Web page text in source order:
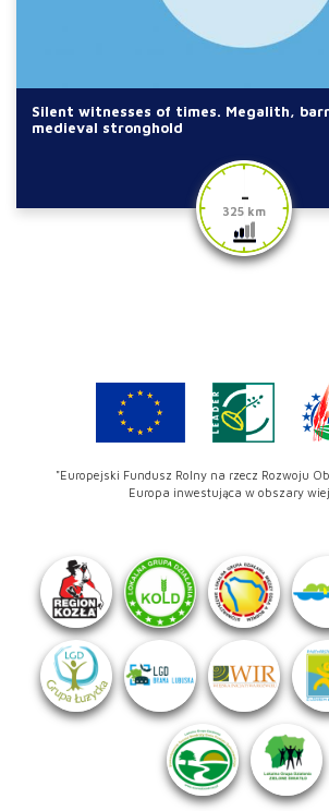
Silent witnesses of times. Megalith,
medieval stronghold
-
325 km
"Europejski Fundusz Rolny na rzecz Rozwoju
Europa inwestująca w obszary